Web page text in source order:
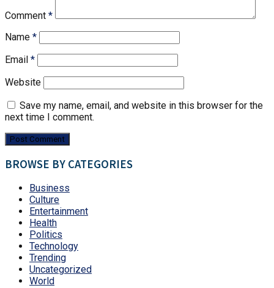
Comment *
Name *
Email *
Website
Save my name, email, and website in this browser for the
next time I comment.
BROWSE BY CATEGORIES
Business
Culture
Entertainment
Health
Politics
Technology
Trending
Uncategorized
World